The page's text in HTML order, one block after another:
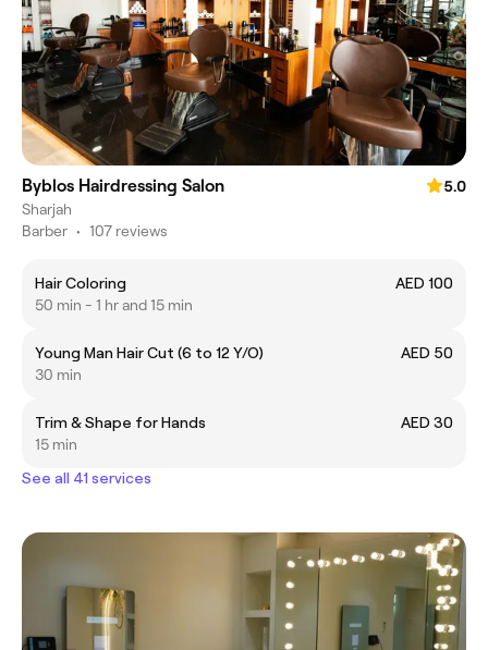
Byblos Hairdressing Salon
5.0
Sharjah
Barber • 107 reviews
Hair Coloring
AED 100
50 min - 1 hr and 15 min
Young Man Hair Cut (6 to 12 Y/O)
AED 50
30 min
Trim & Shape for Hands
AED 30
15 min
See all 41 services